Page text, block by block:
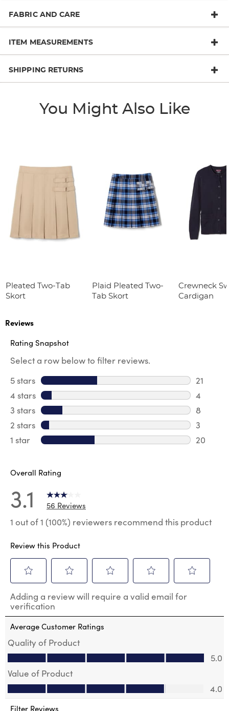
FABRIC AND CARE
ITEM MEASUREMENTS
SHIPPING RETURNS
You Might Also Like
Pleated Two-Tab
Skort
Plaid Pleated Two-
Tab Skort
Crewneck
Cardigan
Reviews
Rating Snapshot
Select a row below to filter reviews.
5 stars stars
21
21
4 stars stars
4
4
3 stars stars
8
8
2 stars stars
3
3
1 star stars
20
Overall Rating
3.1 56 Reviews
1 out of 1 (100%) reviewers recommend this product
Review this Product
to
rate
the
item
1
star.
action
will
open
submission
to
rate
the
item
2
stars.
action
will
open
to
the
item
stars.
will
open
to
the
stars.
will
open
to
the
stars.
Adding a review will require a valid email for
verification
Average Customer Ratings
Quality of Product
Quality of Product, 5.0 out of 5
5.0
Value of Product
Value of Product, 4.0 out of 5
4.0
Filter Reviews